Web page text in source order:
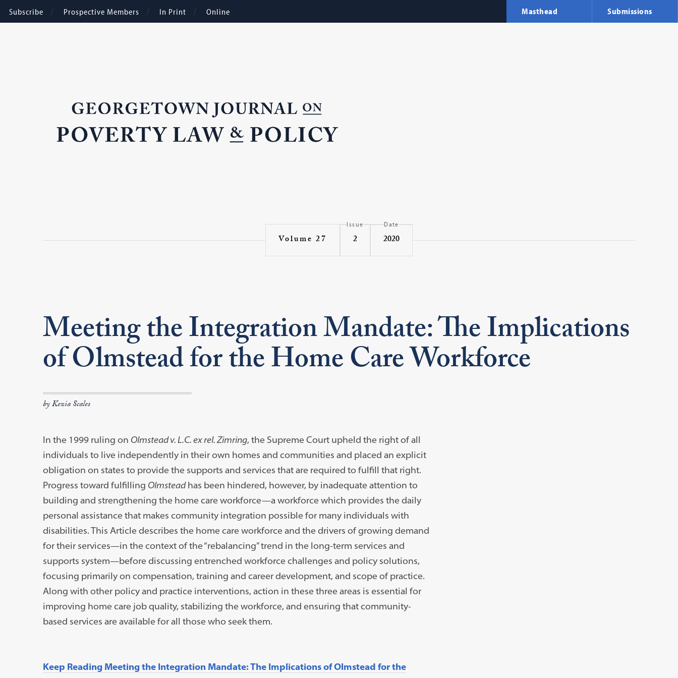
Subscribe Prospective Members In Print Online Masthead Submissions
Volume 27
Issue
2
Date
2020
Meeting the Integration Mandate: The Implications
of Olmstead for the Home Care Workforce
by Kezia Scales
In the 1999 ruling on Olmstead v. L.C. ex rel. Zimring, the Supreme Court upheld the right of all
individuals to live independently in their own homes and communities and placed an explicit
obligation on states to provide the supports and services that are required to fulfill that right.
Progress toward fulfilling Olmsteadhas been hindered, however, by inadequate attention to
building and strengthening the home care workforce—a workforce which provides the daily
personal assistance that makes community integration possible for many individuals with
disabilities. This Article describes the home care workforce and the drivers of growing demand
for their services—in the context of the “rebalancing” trend in the long-term services and
supports system—before discussing entrenched workforce challenges and policy solutions,
focusing primarily on compensation, training and career development, and scope of practice.
Along with other policy and practice interventions, action in these three areas is essential for
improving home care job quality, stabilizing the workforce, and ensuring that community-
based services are available for all those who seek them.
Keep Reading Meeting the Integration Mandate: The Implications of Olmstead for the